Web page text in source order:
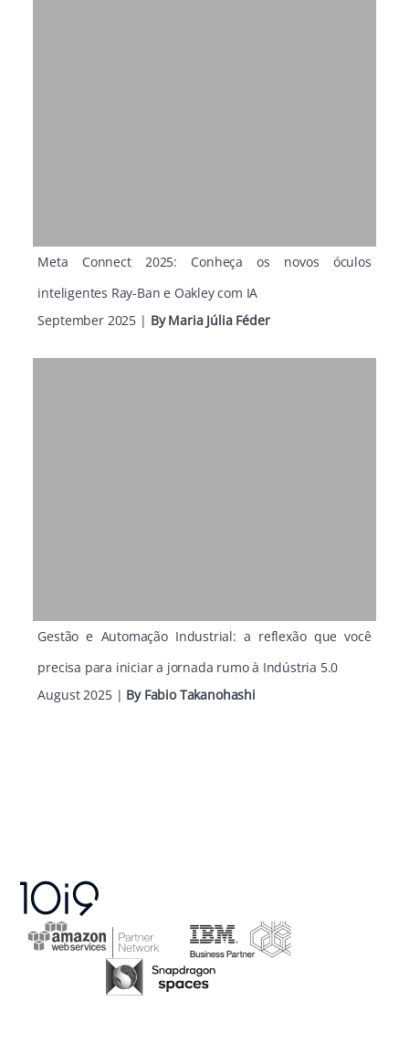
Meta Connect 2025: Conheça os novos óculos
inteligentes Ray-Ban e Oakley com IA
September 2025 | By Maria Júlia Féder
Gestão e Automação Industrial: a reflexão que você
precisa para iniciar a jornada rumo à Indústria 5.0
August 2025 | By Fabio Takanohashi